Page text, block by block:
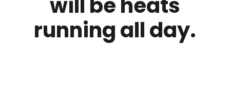
will be heats
running all day.